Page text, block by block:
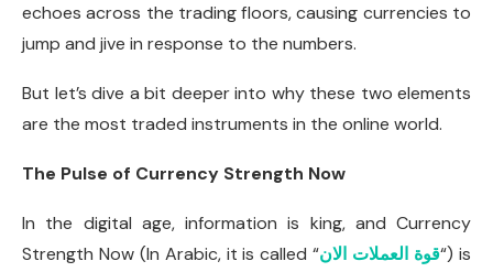
echoes across the trading floors, causing currencies to
jump and jive in response to the numbers.
But let’s dive a bit deeper into why these two elements
are the most traded instruments in the online world.
The Pulse of Currency Strength Now
In the digital age, information is king, and Currency
Strength Now (In Arabic, it is called “قوة العملات الان“) is